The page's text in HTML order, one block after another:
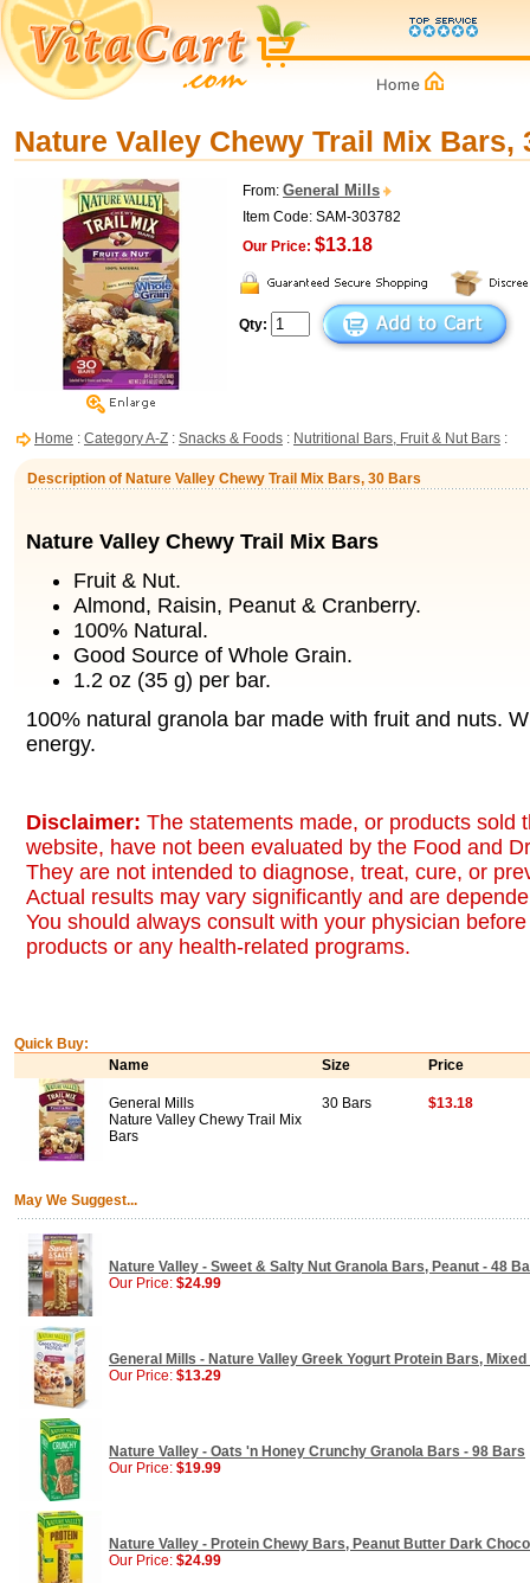
Nature Valley Chewy Trail Mix Bars,
From: General Mills
Item Code: SAM-303782
Our Price: $13.18
Qty:
Home : Category A-Z : Snacks & Foods : Nutritional Bars, Fruit & Nut Bars :
Description of Nature Valley Chewy Trail Mix Bars, 30 Bars
Nature Valley Chewy Trail Mix Bars
Fruit & Nut.
Almond, Raisin, Peanut & Cranberry.
100% Natural.
Good Source of Whole Grain.
1.2 oz (35 g) per bar.
100% natural granola bar made with fruit and nuts.
energy.
Disclaimer: The statements made, or products sold
website, have not been evaluated by the Food and
They are not intended to diagnose, treat, cure, or
Actual results may vary significantly and are
You should always consult with your physician
products or any health-related programs.
Quick Buy:
Name
Size Price
General Mills
Nature Valley Chewy Trail Mix
Bars
30 Bars $13.18
May We Suggest...
Nature Valley - Sweet & Salty Nut Granola Bars, Peanut - 48
Our Price: $24.99
General Mills - Nature Valley Greek Yogurt Protein Bars,
Our Price: $13.29
Nature Valley - Oats 'n Honey Crunchy Granola Bars - 98 Bars
Our Price: $19.99
Nature Valley - Protein Chewy Bars, Peanut Butter Dark
Our Price: $24.99